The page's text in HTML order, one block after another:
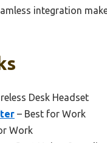
integration
Desk Headset
– Best for Work
Work